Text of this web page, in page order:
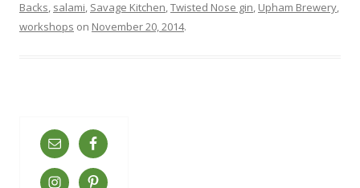
Backs, salami, Savage Kitchen,Twisted Nose gin, Upham Brewery,
workshops on November 20, 2014.